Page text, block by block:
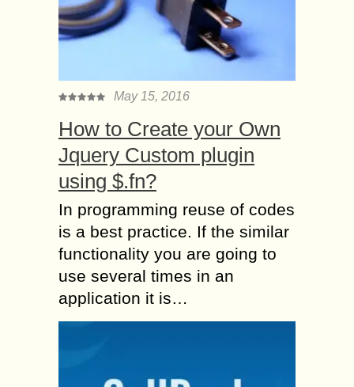
May 15, 2016
How to Create your Own
Jquery Custom plugin
using $.fn?
In programming reuse of codes
is a best practice. If the similar
functionality you are going to
use several times in an
application it is…